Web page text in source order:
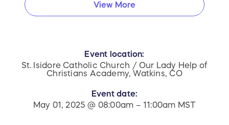
View More
Event location:
St. Isidore Catholic Church / Our Lady Help of
Christians Academy, Watkins, CO
Event date:
May 01, 2025 @ 08:00am – 11:00am MST